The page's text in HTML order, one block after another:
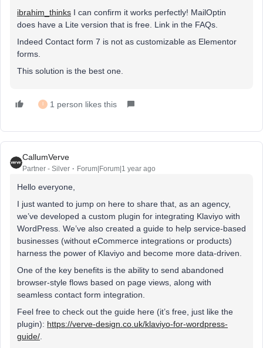
ibrahim_thinks I can confirm it works perfectly! MailOptin
does have a Lite version that is free. Link in the FAQs.
Indeed Contact form 7 is not as customizable as Elementor
forms.
This solution is the best one.
1 person likes this
CallumVerve
Partner - Silver Forum|Forum|1 year ago
Hello everyone,
I just wanted to jump on here to share that, as an agency,
we’ve developed a custom plugin for integrating Klaviyo with
WordPress. We’ve also created a guide to help service-based
businesses (without eCommerce integrations or products)
harness the power of Klaviyo and become more data-driven.
One of the key benefits is the ability to send abandoned
browser-style flows based on page views, along with
seamless contact form integration.
Feel free to check out the guide here (it’s free, just like the
plugin): https://verve-design.co.uk/klaviyo-for-wordpress-
guide/.